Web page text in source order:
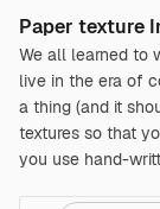
Paper texture
We all learned to
live in the era of
a thing (and it
textures so that
you use hand-